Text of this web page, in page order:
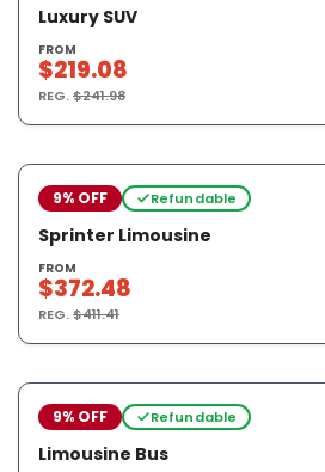
Luxury SUV
FROM
$219.08
REG.$241.98
9% OFF Refundable
Sprinter Limousine
FROM
$372.48
REG.$411.41
9% OFF Refundable
Limousine Bus